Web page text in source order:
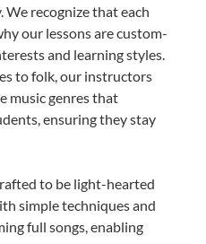
recognize that each
our lessons are custom-
and learning styles.
to folk, our instructors
music genres that
ensuring they stay
to be light-hearted
simple techniques and
full songs, enabling